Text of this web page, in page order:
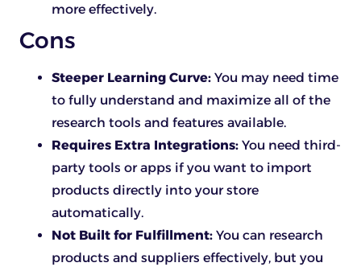
more effectively.
Cons
Steeper Learning Curve: You may need time
to fully understand and maximize all of the
research tools and features available.
Requires Extra Integrations: You need third-
party tools or apps if you want to import
products directly into your store
automatically.
Not Built for Fulfillment: You can research
products and suppliers effectively, but you